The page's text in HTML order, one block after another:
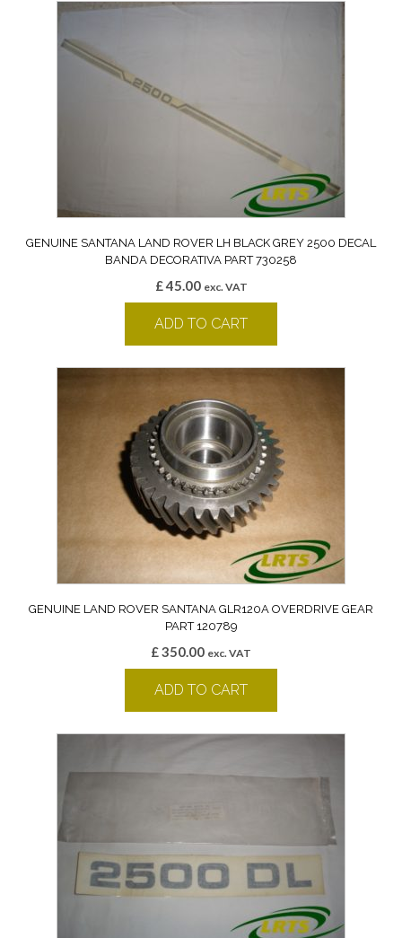
GENUINE SANTANA LAND ROVER LH BLACK GREY 2500 DECAL
BANDA DECORATIVA PART 730258
£45.00 exc. VAT
ADD TO CART
GENUINE LAND ROVER SANTANA GLR120A OVERDRIVE GEAR
PART 120789
£350.00 exc. VAT
ADD TO CART